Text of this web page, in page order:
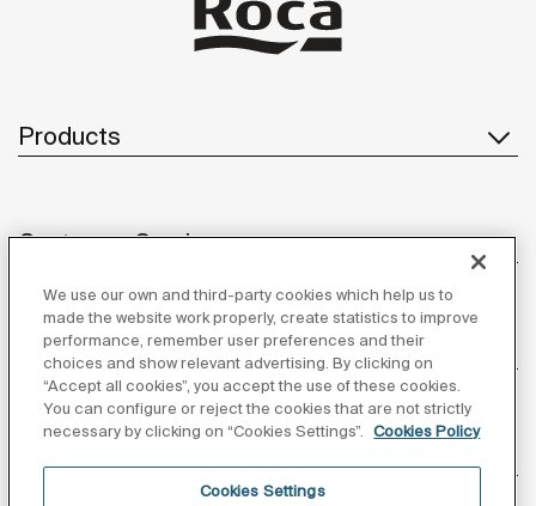
Products
Customer Service
About us
We use our own and third-party cookies which help us to
made the website work properly, create statistics to improve
performance, remember user preferences and their
choices and show relevant advertising. By clicking on
“Accept all cookies”, you accept the use of these cookies.
You can configure or reject the cookies that are not strictly
necessary by clicking on “Cookies Settings”.
Cookies Policy
Cookies Settings